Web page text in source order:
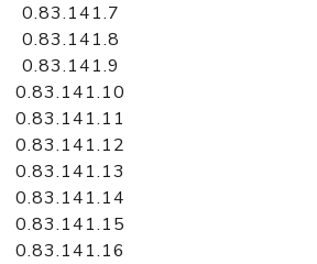
0.83.141.7
0.83.141.8
0.83.141.9
0.83.141.10
0.83.141.11
0.83.141.12
0.83.141.13
0.83.141.14
0.83.141.15
0.83.141.16